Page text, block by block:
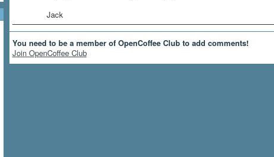
Jack
You need to be a member of OpenCoffee Club to add comments!
Join OpenCoffee Club